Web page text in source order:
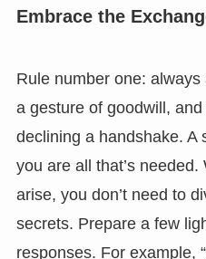
Embrace the
Rule number one: always
a gesture of goodwill,
declining a handshake. A
you are all that’s
arise, you don’t need to
secrets. Prepare a few
responses. For example,